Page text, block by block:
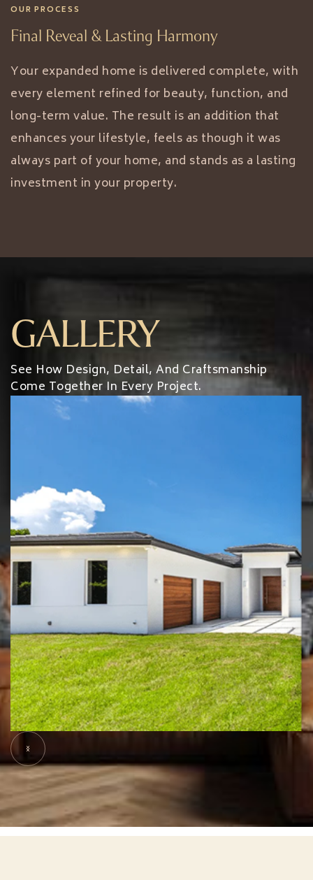
OUR PROCESS
Final Reveal & Lasting Harmony
Your expanded home is delivered complete, with
every element refined for beauty, function, and
long-term value. The result is an addition that
enhances your lifestyle, feels as though it was
always part of your home, and stands as a lasting
investment in your property.
GALLERY
See How Design, Detail, And Craftsmanship
Come Together In Every Project.
Slide 5 of 9.